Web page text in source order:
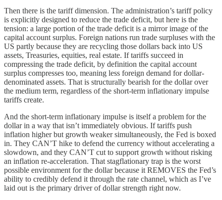
Then there is the tariff dimension. The administration’s tariff policy
is explicitly designed to reduce the trade deficit, but here is the
tension: a large portion of the trade deficit is a mirror image of the
capital account surplus. Foreign nations run trade surpluses with the
US partly because they are recycling those dollars back into US
assets, Treasuries, equities, real estate. If tariffs succeed in
compressing the trade deficit, by definition the capital account
surplus compresses too, meaning less foreign demand for dollar-
denominated assets. That is structurally bearish for the dollar over
the medium term, regardless of the short-term inflationary impulse
tariffs create.
And the short-term inflationary impulse is itself a problem for the
dollar in a way that isn’t immediately obvious. If tariffs push
inflation higher but growth weaker simultaneously, the Fed is boxed
in. They CAN’T hike to defend the currency without accelerating a
slowdown, and they CAN’T cut to support growth without risking
an inflation re-acceleration. That stagflationary trap is the worst
possible environment for the dollar because it REMOVES the Fed’s
ability to credibly defend it through the rate channel, which as I’ve
laid out is the primary driver of dollar strength right now.